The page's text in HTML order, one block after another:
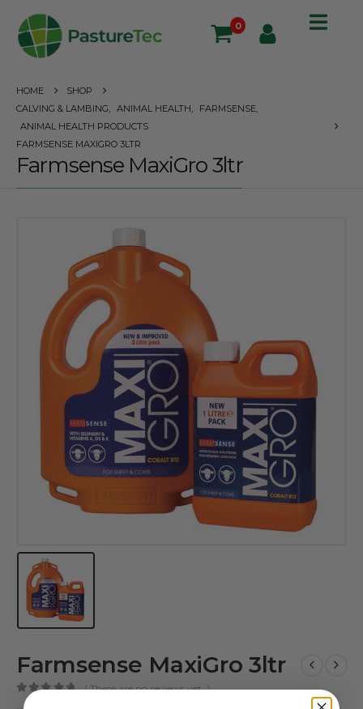
0
HOME
SHOP
CALVING & LAMBING
ANIMAL HEALTH FARMSENSE
ANIMAL HEALTH PRODUCTS
FARMSENSE MAXIGRO 3LTR
Farmsense MaxiGro 3ltr
Farmsense MaxiGro 3ltr
out of 5
( There are no reviews yet. )